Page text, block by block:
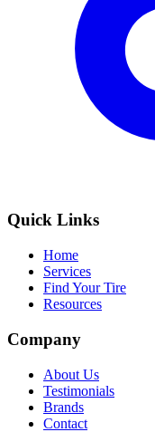
Quick Links
Home
Services
Find Your Tire
Resources
Company
About Us
Testimonials
Brands
Contact